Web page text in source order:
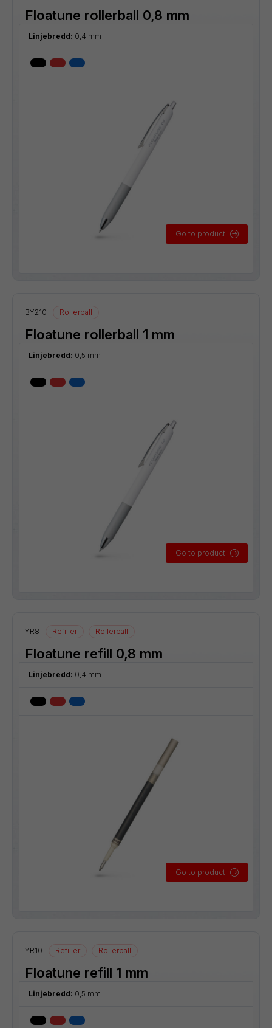
Floatune rollerball 0,8 mm
Linjebredd: 0,4 mm
Go to product
BY210 Rollerball
Floatune rollerball 1 mm
Linjebredd: 0,5 mm
Go to product
YR8 Refiller Rollerball
Floatune refill 0,8 mm
Linjebredd: 0,4 mm
Go to product
YR10 Refiller Rollerball
Floatune refill 1 mm
Linjebredd: 0,5 mm